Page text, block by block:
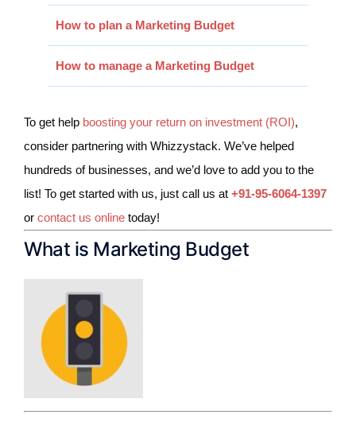
How to plan a Marketing Budget
How to manage a Marketing Budget
To get help boosting your return on investment (ROI),
consider partnering with Whizzystack. We’ve helped
hundreds of businesses, and we’d love to add you to the
list! To get started with us, just call us at +91-95-6064-1397
or contact us online today!
What is Marketing Budget